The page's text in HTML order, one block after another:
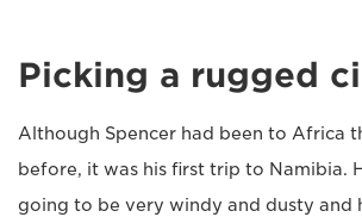
Picking a rugged
Although Spencer had been to Africa
before, it was his first trip to Namibia.
going to be very windy and dusty and